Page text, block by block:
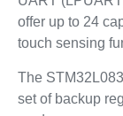
offer up to 24
touch sensing
The
set of backup